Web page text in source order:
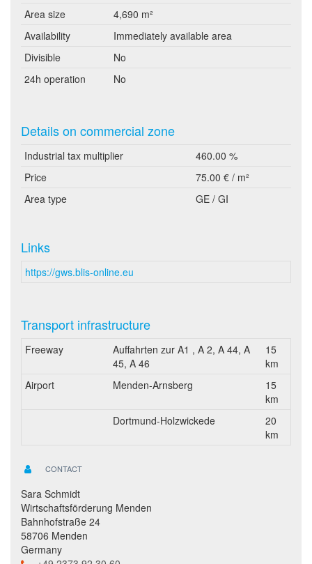
Area size
4,690 m²
Availability
Immediately available area
Divisible
No
24h operation
No
Details on commercial zone
Industrial tax multiplier
460.00 %
Price
75.00 € / m²
Area type
GE / GI
Links
https://gws.blis-online.eu
Transport infrastructure
Freeway
Auffahrten zur A1 , A 2, A 44, A
45, A 46
15
km
Airport
Menden-Arnsberg
15
km
Dortmund-Holzwickede
20
km
CONTACT
Sara Schmidt
Wirtschaftsförderung Menden
Bahnhofstraße 24
58706 Menden
Germany